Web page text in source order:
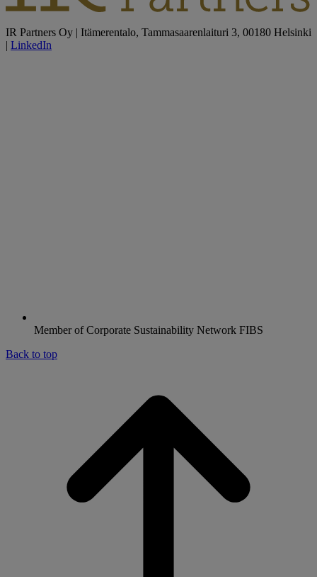
IR Partners Oy | Itämerentalo, Tammasaarenlaituri 3, 00180 Helsinki
| LinkedIn
Member of Corporate Sustainability Network FIBS
Back to top